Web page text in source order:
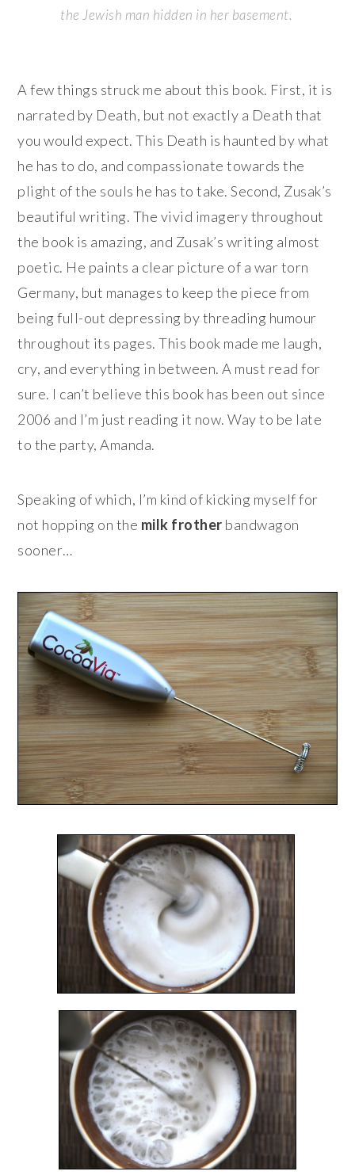
the Jewish man hidden in her basement.
A few things struck me about this book. First, it is
narrated by Death, but not exactly a Death that
you would expect. This Death is haunted by what
he has to do, and compassionate towards the
plight of the souls he has to take. Second, Zusak’s
beautiful writing. The vivid imagery throughout
the book is amazing, and Zusak’s writing almost
poetic. He paints a clear picture of a war torn
Germany, but manages to keep the piece from
being full-out depressing by threading humour
throughout its pages. This book made me laugh,
cry, and everything in between. A must read for
sure. I can’t believe this book has been out since
2006 and I’m just reading it now. Way to be late
to the party, Amanda.
Speaking of which, I’m kind of kicking myself for
not hopping on the milk frother bandwagon
sooner…